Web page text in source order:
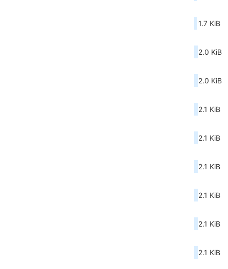
1.7 KiB
2.0 KiB
2.0 KiB
2.1 KiB
2.1 KiB
2.1 KiB
2.1 KiB
2.1 KiB
2.1 KiB